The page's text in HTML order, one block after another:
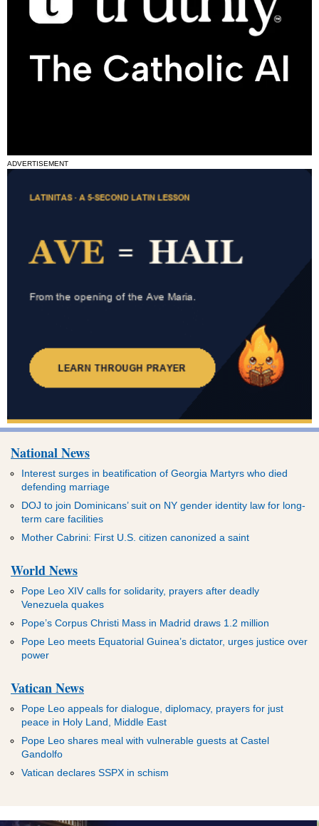
ADVERTISEMENT
National News
Interest surges in beatification of Georgia Martyrs who died
defending marriage
DOJ to join Dominicans’ suit on NY gender identity law for long-
term care facilities
Mother Cabrini: First U.S. citizen canonized a saint
World News
Pope Leo XIV calls for solidarity, prayers after deadly
Venezuela quakes
Pope’s Corpus Christi Mass in Madrid draws 1.2 million
Pope Leo meets Equatorial Guinea’s dictator, urges justice over
power
Vatican News
Pope Leo appeals for dialogue, diplomacy, prayers for just
peace in Holy Land, Middle East
Pope Leo shares meal with vulnerable guests at Castel
Gandolfo
Vatican declares SSPX in schism